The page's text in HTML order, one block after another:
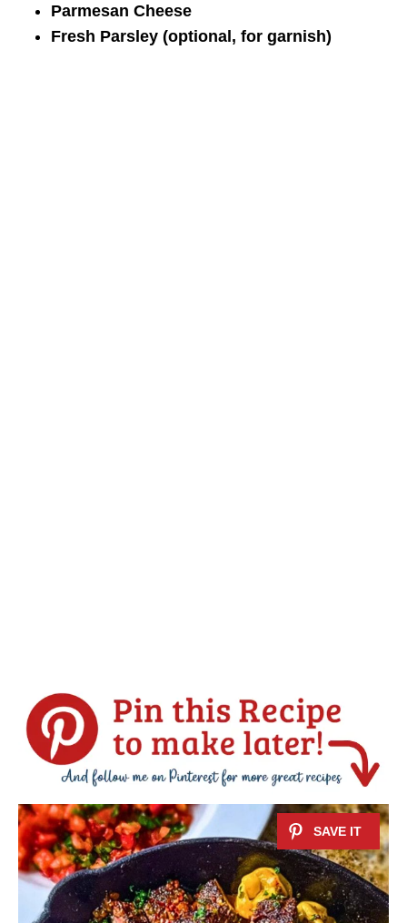
Parmesan Cheese
Fresh Parsley (optional, for garnish)